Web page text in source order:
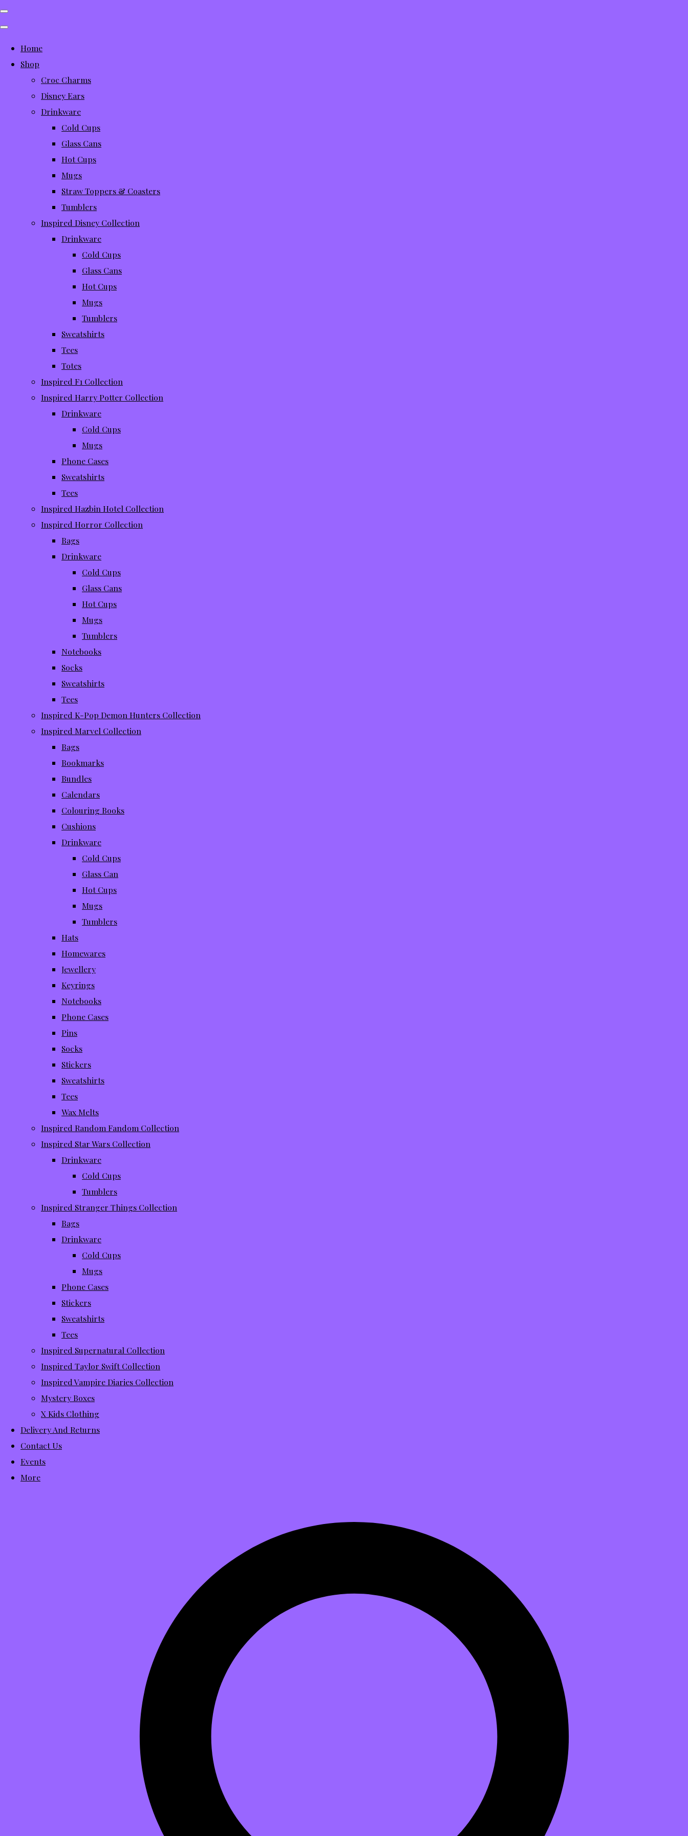
Home
Shop
Croc Charms
Disney Ears
Drinkware
Cold Cups
Glass Cans
Hot Cups
Mugs
Straw Toppers & Coasters
Tumblers
Inspired Disney Collection
Drinkware
Cold Cups
Glass Cans
Hot Cups
Mugs
Tumblers
Sweatshirts
Tees
Totes
Inspired F1 Collection
Inspired Harry Potter Collection
Drinkware
Cold Cups
Mugs
Phone Cases
Sweatshirts
Tees
Inspired Hazbin Hotel Collection
Inspired Horror Collection
Bags
Drinkware
Cold Cups
Glass Cans
Hot Cups
Mugs
Tumblers
Notebooks
Socks
Sweatshirts
Tees
Inspired K-Pop Demon Hunters Collection
Inspired Marvel Collection
Bags
Bookmarks
Bundles
Calendars
Colouring Books
Cushions
Drinkware
Cold Cups
Glass Can
Hot Cups
Mugs
Tumblers
Hats
Homewares
Jewellery
Keyrings
Notebooks
Phone Cases
Pins
Socks
Stickers
Sweatshirts
Tees
Wax Melts
Inspired Random Fandom Collection
Inspired Star Wars Collection
Drinkware
Cold Cups
Tumblers
Inspired Stranger Things Collection
Bags
Drinkware
Cold Cups
Mugs
Phone Cases
Stickers
Sweatshirts
Tees
Inspired Supernatural Collection
Inspired Taylor Swift Collection
Inspired Vampire Diaries Collection
Mystery Boxes
X Kids Clothing
Delivery And Returns
Contact Us
Events
More